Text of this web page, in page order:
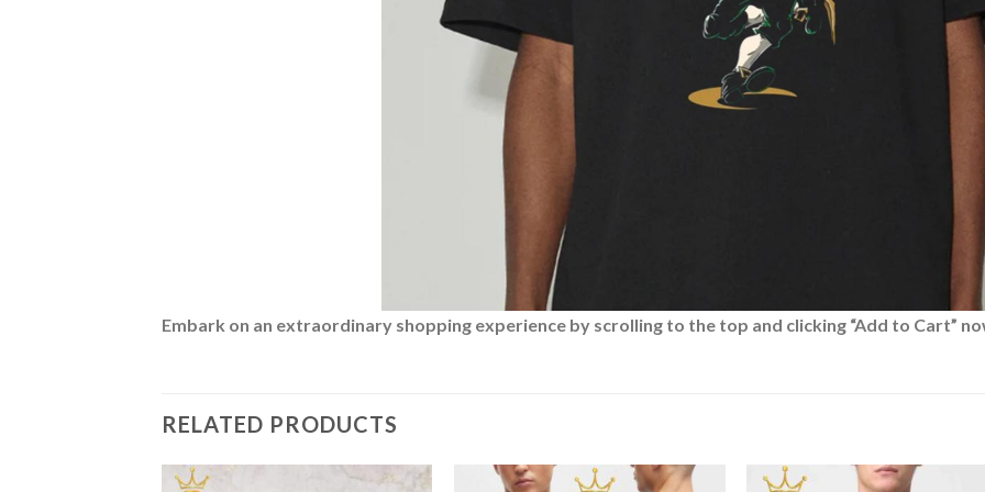
Embark on an extraordinary shopping experience by scrolling to the top and clicking “Add to Cart”
RELATED PRODUCTS